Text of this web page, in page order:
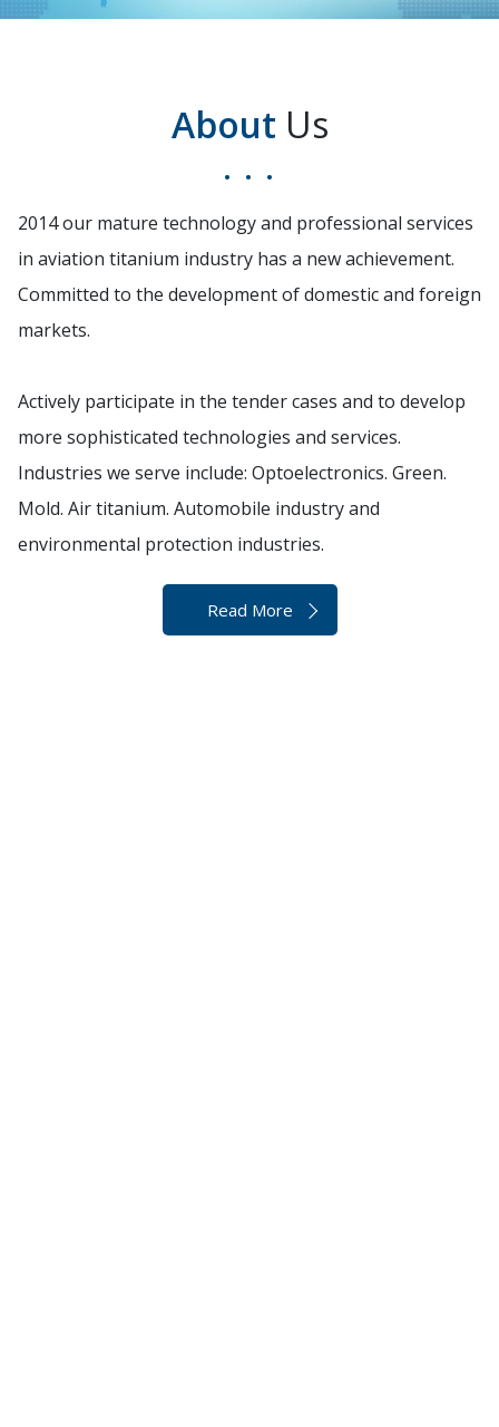
About Us
2014 our mature technology and professional services
in aviation titanium industry has a new achievement.
Committed to the development of domestic and foreign
markets.
Actively participate in the tender cases and to develop
more sophisticated technologies and services.
Industries we serve include: Optoelectronics. Green.
Mold. Air titanium. Automobile industry and
environmental protection industries.
Read More